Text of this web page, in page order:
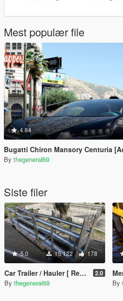
Mest populær file
4.84
Bugatti Chiron Mansory Centuria
By thegeneral69
Siste filer
5.0 15 122 178
Car Trailer / Hauler [ Replace] 2.0
By thegeneral69 By